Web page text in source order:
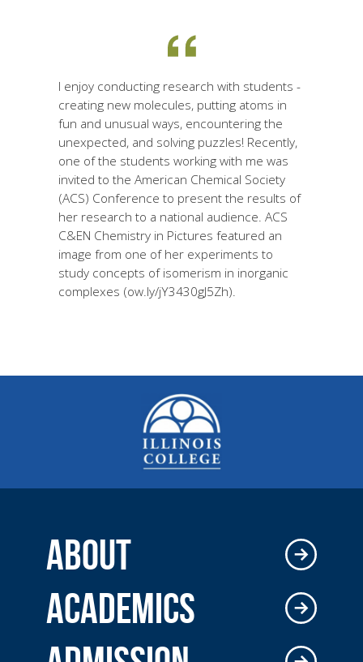
I enjoy conducting research with students -
creating new molecules, putting atoms in
fun and unusual ways, encountering the
unexpected, and solving puzzles! Recently,
one of the students working with me was
invited to the American Chemical Society
(ACS) Conference to present the results of
her research to a national audience. ACS
C&EN Chemistry in Pictures featured an
image from one of her experiments to
study concepts of isomerism in inorganic
complexes (ow.ly/jY3430gJ5Zh).
ABOUT
ACADEMICS